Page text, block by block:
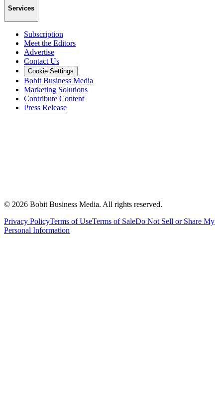
Services
Subscription
Meet the Editors
Advertise
Contact Us
Cookie Settings
Bobit Business Media
Marketing Solutions
Contribute Content
Press Release
© 2026 Bobit Business Media. All rights reserved.
Privacy PolicyTerms of UseTerms of SaleDo Not Sell or Share My
Personal Information